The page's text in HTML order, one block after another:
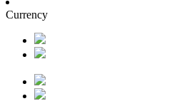
Currency